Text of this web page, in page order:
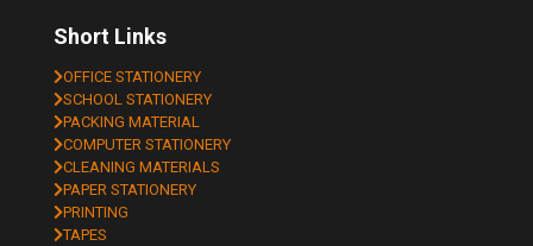
Short Links
OFFICE STATIONERY
SCHOOL STATIONERY
PACKING MATERIAL
COMPUTER STATIONERY
CLEANING MATERIALS
PAPER STATIONERY
PRINTING
TAPES